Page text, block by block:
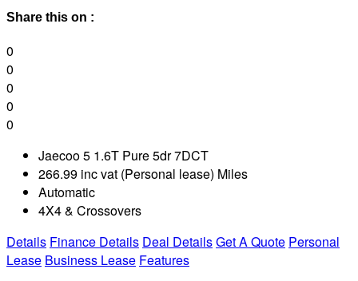
Share this on :
0
0
0
0
0
Jaecoo 5 1.6T Pure 5dr 7DCT
266.99 inc vat (Personal lease) Miles
Automatic
4X4 & Crossovers
Details Finance Details Deal DetailsGet A Quote Personal
Lease Business Lease Features